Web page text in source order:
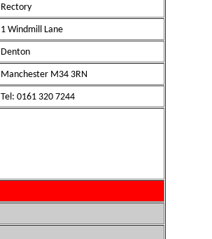
Rectory
1 Windmill Lane
Denton
Manchester M34 3RN
Tel: 0161 320 7244